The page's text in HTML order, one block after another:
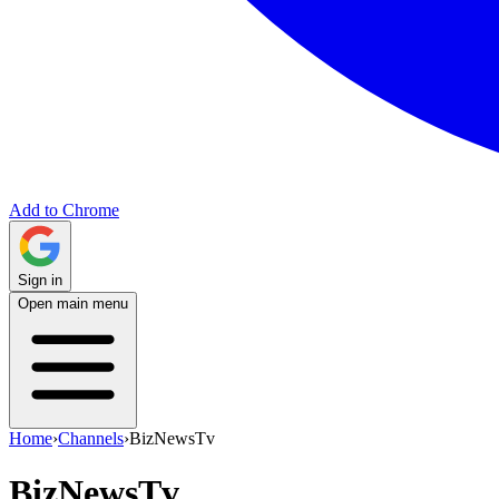
Add to Chrome
Sign in
Open main menu
Home›Channels›BizNewsTv